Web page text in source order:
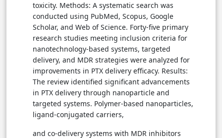
toxicity. Methods: A systematic search was
conducted using PubMed, Scopus, Google
Scholar, and Web of Science. Forty-five primary
research studies meeting inclusion criteria for
nanotechnology-based systems, targeted
delivery, and MDR strategies were analyzed for
improvements in PTX delivery efficacy. Results:
The review identified significant advancements
in PTX delivery through nanoparticle and
targeted systems. Polymer-based nanoparticles,
ligand-conjugated carriers,
and co-delivery systems with MDR inhibitors